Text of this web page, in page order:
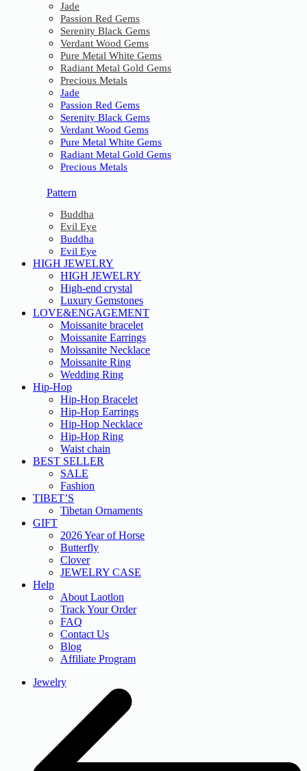
Jade
Passion Red Gems
Serenity Black Gems
Verdant Wood Gems
Pure Metal White Gems
Radiant Metal Gold Gems
Precious Metals
Jade
Passion Red Gems
Serenity Black Gems
Verdant Wood Gems
Pure Metal White Gems
Radiant Metal Gold Gems
Precious Metals
Pattern
Buddha
Evil Eye
Buddha
Evil Eye
HIGH JEWELRY
HIGH JEWELRY
High-end crystal
Luxury Gemstones
LOVE&ENGAGEMENT
Moissanite bracelet
Moissanite Earrings
Moissanite Necklace
Moissanite Ring
Wedding Ring
Hip-Hop
Hip-Hop Bracelet
Hip-Hop Earrings
Hip-Hop Necklace
Hip-Hop Ring
Waist chain
BEST SELLER
SALE
Fashion
TIBET’S
Tibetan Ornaments
GIFT
2026 Year of Horse
Butterfly
Clover
JEWELRY CASE
Help
About Laotlon
Track Your Order
FAQ
Contact Us
Blog
Affiliate Program
Jewelry